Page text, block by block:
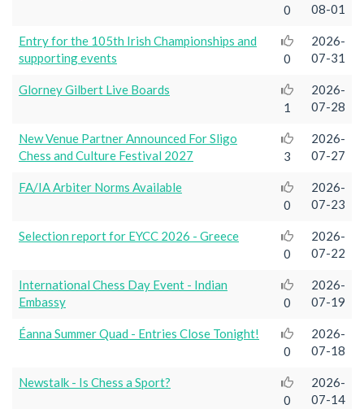
0
08-01
Entry for the 105th Irish Championships and
supporting events
0
2026-
07-31
Glorney Gilbert Live Boards
1
2026-
07-28
New Venue Partner Announced For Sligo
Chess and Culture Festival 2027
3
2026-
07-27
FA/IA Arbiter Norms Available
0
2026-
07-23
Selection report for EYCC 2026 - Greece
0
2026-
07-22
International Chess Day Event - Indian
Embassy
0
2026-
07-19
Éanna Summer Quad - Entries Close Tonight!
0
2026-
07-18
Newstalk - Is Chess a Sport?
0
2026-
07-14